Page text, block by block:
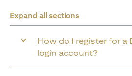
Expand all sections
How do I register for a
login account?